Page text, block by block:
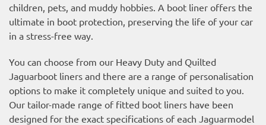
children, pets, and muddy hobbies. A boot liner offers the
ultimate in boot protection, preserving the life of your car
in a stress-free way.
You can choose from our Heavy Duty and Quilted
Jaguarboot liners and there are a range of personalisation
options to make it completely unique and suited to you.
Our tailor-made range of fitted boot liners have been
designed for the exact specifications of each Jaguarmodel